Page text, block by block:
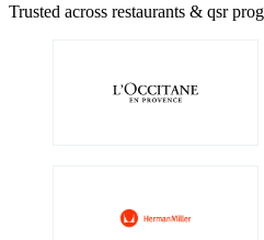
Trusted across restaurants & qsr